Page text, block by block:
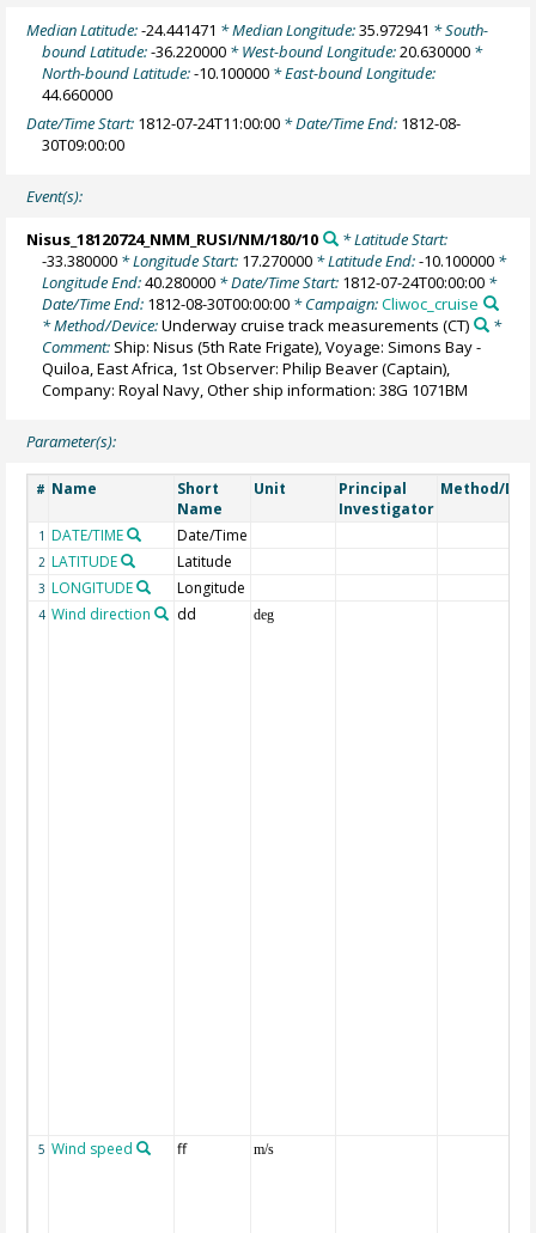
Median Latitude:-24.441471 * Median Longitude:35.972941 * South-
bound Latitude:-36.220000 * West-bound Longitude:20.630000 *
North-bound Latitude:-10.100000 * East-bound Longitude:
44.660000
Date/Time Start: 1812-07-24T11:00:00 * Date/Time End: 1812-08-
30T09:00:00
Event(s):
Nisus_18120724_NMM_RUSI/NM/180/10
* Latitude Start:
-33.380000 * Longitude Start: 17.270000 * Latitude End:-10.100000 *
Longitude End:40.280000 * Date/Time Start: 1812-07-24T00:00:00 *
Date/Time End: 1812-08-30T00:00:00 * Campaign:Cliwoc_cruise
* Method/Device:Underway cruise track measurements (CT)
*
Comment: Ship: Nisus (5th Rate Frigate), Voyage: Simons Bay -
Quiloa, East Africa, 1st Observer: Philip Beaver (Captain),
Company: Royal Navy, Other ship information: 38G 1071BM
Parameter(s):
# Name
Short
Name
Unit
Principal
Investigator
Method/
1 DATE/TIME Date/Time
2 LATITUDE Latitude
3 LONGITUDE Longitude
4 Wind direction dd deg
5 Wind speed ff m/s